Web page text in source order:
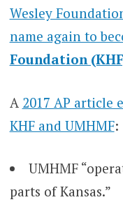
Wesley
name again to
Foundation
A 2017 AP article
KHF and UMHMF:
UMHMF
parts of Kansas.”